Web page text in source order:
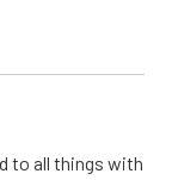
to all things with